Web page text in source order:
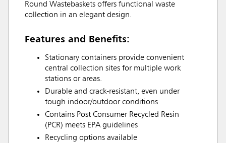
Round Wastebaskets offers functional waste
collection in an elegant design.
Features and Benefits:
Stationary containers provide convenient
central collection sites for multiple work
stations or areas.
Durable and crack-resistant, even under
tough indoor/outdoor conditions
Contains Post Consumer Recycled Resin
(PCR) meets EPA guidelines
Recycling options available